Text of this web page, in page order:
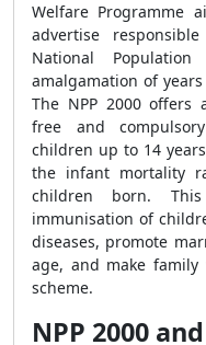
Welfare Programme
advertise
National
amalgamation of
The NPP 2000
free and
children up to 14
the infant mortality
children born.
immunisation of
diseases, promote
age, and make
scheme.
NPP 2000